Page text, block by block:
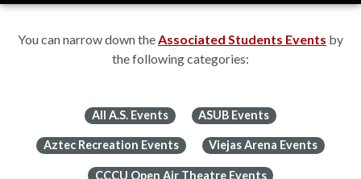
You can narrow down the Associated Students Events by
the following categories:
All A.S. Events ASUB Events
Aztec Recreation Events Viejas Arena Events
CCCU Open Air Theatre Events